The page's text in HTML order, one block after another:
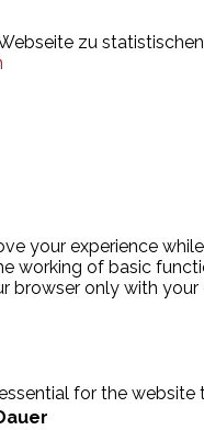
zu
your experience
working of basic
browser only with
for the